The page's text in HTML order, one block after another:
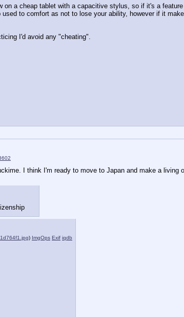
on a cheap tablet with a capacitive stylus, so if it's a
to comfort as not to lose your ability, however if it
I'd avoid any "cheating".
I think I'm ready to move to Japan and make a
) ImgOps Exif iqdb